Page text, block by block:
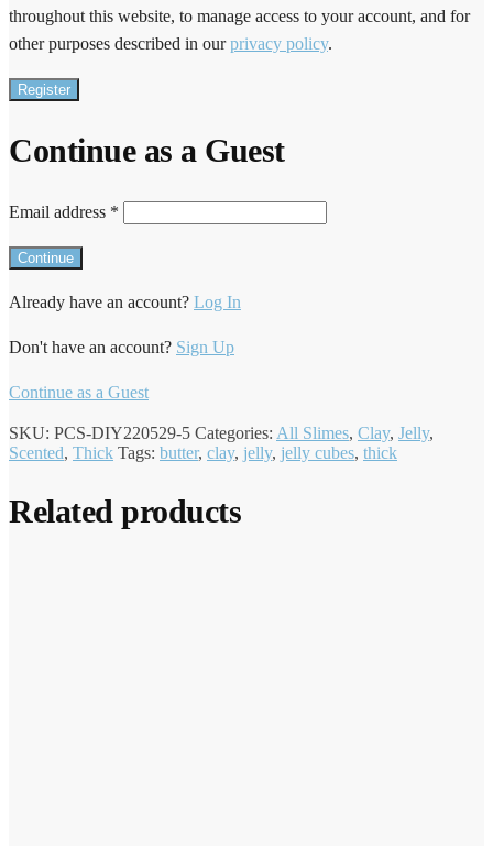
throughout this website, to manage access to your account, and for
other purposes described in ourprivacy policy.
Register
Continue as a Guest
Email address *
Already have an account? Log In
Don't have an account? Sign Up
Continue as a Guest
SKU: PCS-DIY220529-5 Categories: All Slimes, Clay, Jelly,
Scented, Thick Tags: butter, clay, jelly, jelly cubes, thick
Related products